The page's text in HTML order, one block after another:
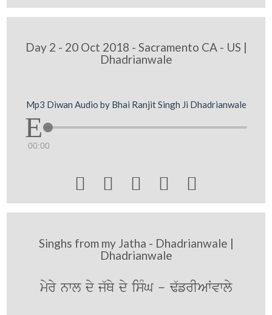
Day 2 - 20 Oct 2018 - Sacramento CA - US |
Dhadrianwale
Mp3 Diwan Audio by Bhai Ranjit Singh Ji Dhadrianwale
00:00
    
Singhs from my Jatha - Dhadrianwale |
Dhadrianwale
myry nwl dy j`Qy dy isMG - F`frIAWvwly